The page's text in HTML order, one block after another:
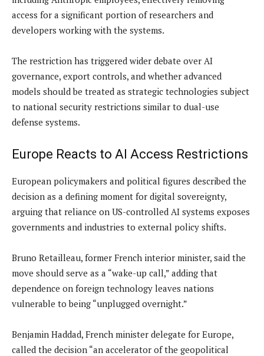
access for a significant portion of researchers and
developers working with the systems.
The restriction has triggered wider debate over AI
governance, export controls, and whether advanced
models should be treated as strategic technologies subject
to national security restrictions similar to dual-use
defense systems.
Europe Reacts to AI Access Restrictions
European policymakers and political figures described the
decision as a defining moment for digital sovereignty,
arguing that reliance on US-controlled AI systems exposes
governments and industries to external policy shifts.
Bruno Retailleau, former French interior minister, said the
move should serve as a “wake-up call,” adding that
dependence on foreign technology leaves nations
vulnerable to being “unplugged overnight.”
Benjamin Haddad, French minister delegate for Europe,
called the decision “an accelerator of the geopolitical